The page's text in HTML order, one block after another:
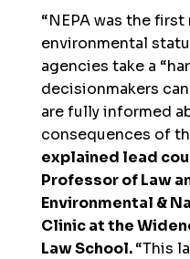
“NEPA was the
environmental
agencies take a
decisionmakers
are fully informed
consequences of
explained lead
Professor of Law
Environmental &
Clinic at the
Law School.“This